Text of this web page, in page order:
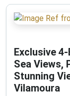
Exclusive
Sea Views,
Stunning
Vilamoura